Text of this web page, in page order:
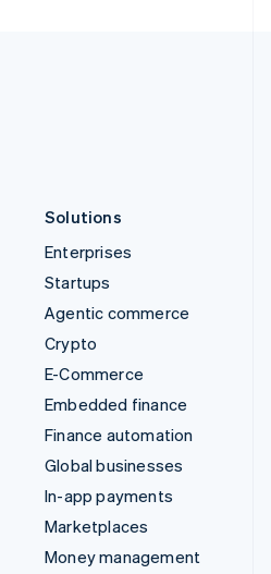
Solutions
Enterprises
Startups
Agentic commerce
Crypto
E-Commerce
Embedded finance
Finance automation
Global businesses
In-app payments
Marketplaces
Money management